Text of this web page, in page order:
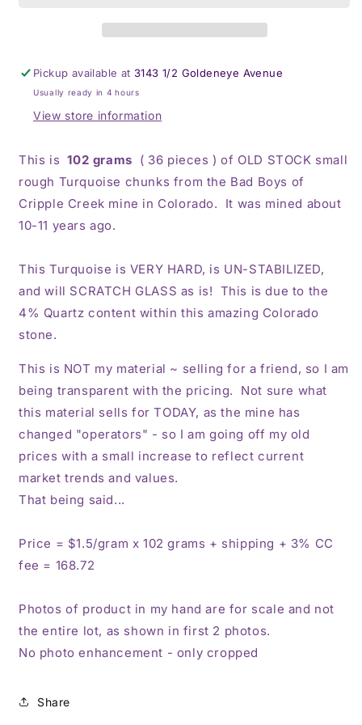
Pickup available at 3143 1/2 Goldeneye Avenue
Usually ready in 4 hours
View store information
This is 102 grams ( 36 pieces ) of OLD STOCK small
rough Turquoise chunks from the Bad Boys of
Cripple Creek mine in Colorado. It was mined about
10-11 years ago.
This Turquoise is VERY HARD, is UN-STABILIZED,
and will SCRATCH GLASS as is! This is due to the
4% Quartz content within this amazing Colorado
stone.
This is NOT my material ~ selling for a friend, so I am
being transparent with the pricing. Not sure what
this material sells for TODAY, as the mine has
changed "operators" - so I am going off my old
prices with a small increase to reflect current
market trends and values.
That being said...
Price = $1.5/gram x 102 grams + shipping + 3% CC
fee = 168.72
Photos of product in my hand are for scale and not
the entire lot, as shown in first 2 photos.
No photo enhancement - only cropped
Share